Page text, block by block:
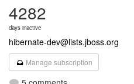
4282
days inactive
hibernate-dev@lists.jboss.org
Manage subscription